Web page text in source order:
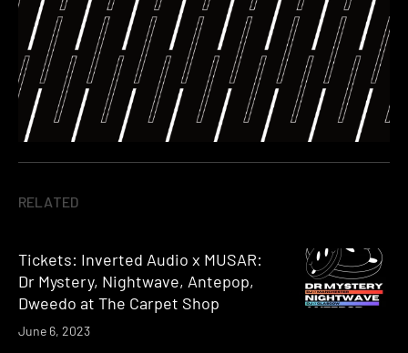
RELATED
Tickets: Inverted Audio x MUSAR:
Dr Mystery, Nightwave, Antepop,
Dweedo at The Carpet Shop
June 6, 2023